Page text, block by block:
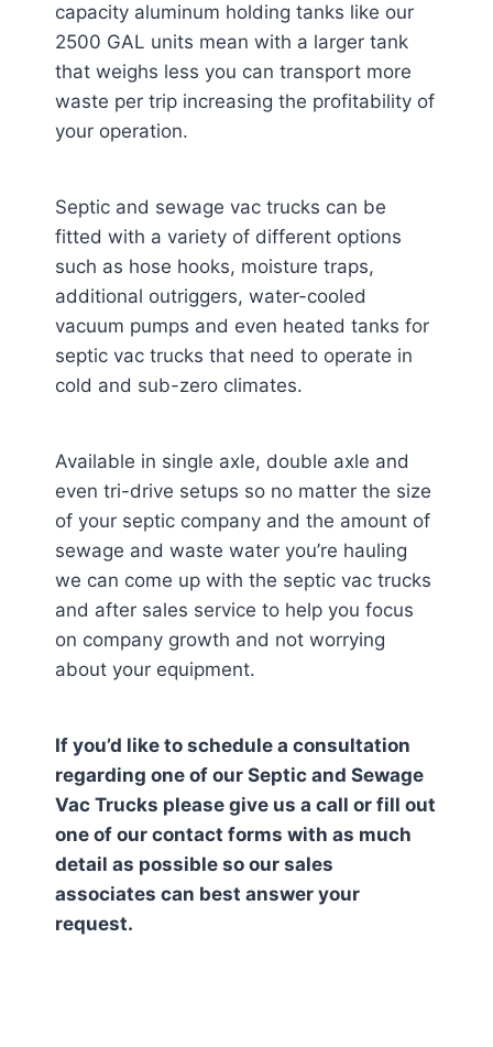
capacity aluminum holding tanks like our
2500 GAL units mean with a larger tank
that weighs less you can transport more
waste per trip increasing the profitability of
your operation.
Septic and sewage vac trucks can be
fitted with a variety of different options
such as hose hooks, moisture traps,
additional outriggers, water-cooled
vacuum pumps and even heated tanks for
septic vac trucks that need to operate in
cold and sub-zero climates.
Available in single axle, double axle and
even tri-drive setups so no matter the size
of your septic company and the amount of
sewage and waste water you’re hauling
we can come up with the septic vac trucks
and after sales service to help you focus
on company growth and not worrying
about your equipment.
If you’d like to schedule a consultation
regarding one of our Septic and Sewage
Vac Trucks please give us a call or fill out
one of our contact forms with as much
detail as possible so our sales
associates can best answer your
request.